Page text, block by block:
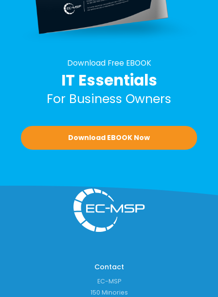
Download Free EBOOK
IT Essentials
For Business Owners
Download EBOOK Now
Contact
EC-MSP
150 Minories